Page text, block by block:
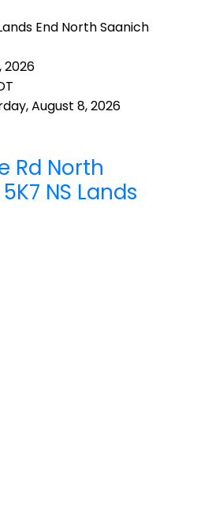
End North Saanich
2026
August 8, 2026
Rd North
NS Lands